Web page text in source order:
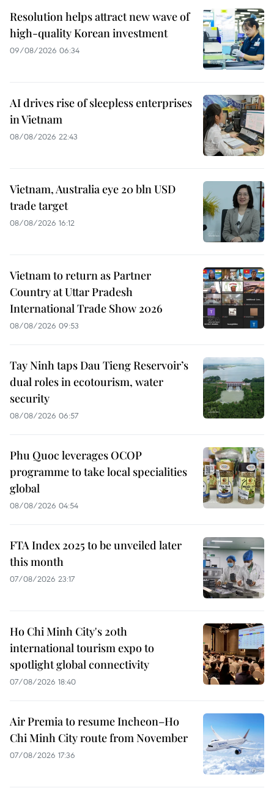
Resolution helps attract new wave of
high-quality Korean investment
09/08/2026 06:34
AI drives rise of sleepless enterprises
in Vietnam
08/08/2026 22:43
Vietnam, Australia eye 20 bln USD
trade target
08/08/2026 16:12
Vietnam to return as Partner
Country at Uttar Pradesh
International Trade Show 2026
08/08/2026 09:53
Tay Ninh taps Dau Tieng Reservoir’s
dual roles in ecotourism, water
security
08/08/2026 06:57
Phu Quoc leverages OCOP
programme to take local specialities
global
08/08/2026 04:54
FTA Index 2025 to be unveiled later
this month
07/08/2026 23:17
Ho Chi Minh City's 20th
international tourism expo to
spotlight global connectivity
07/08/2026 18:40
Air Premia to resume Incheon–Ho
Chi Minh City route from November
07/08/2026 17:36